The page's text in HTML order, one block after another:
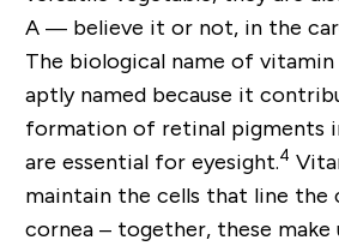
A — believe it or not, in the
The biological name of
aptly named because it
formation of retinal pigments
are essential for eyesight.4
maintain the cells that line the
cornea – together, these make